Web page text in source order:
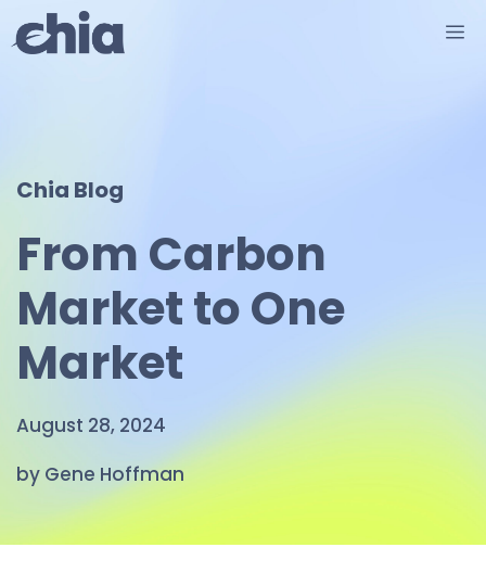
to
Chia Blog
From Carbon
Market to One
Market
August 28, 2024
by Gene Hoffman